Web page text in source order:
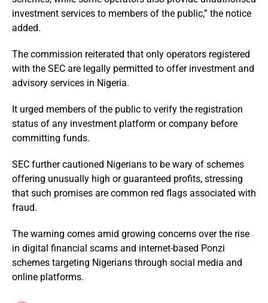
investment services to members of the public,” the notice
added.
The commission reiterated that only operators registered
with the SEC are legally permitted to offer investment and
advisory services in Nigeria.
It urged members of the public to verify the registration
status of any investment platform or company before
committing funds.
SEC further cautioned Nigerians to be wary of schemes
offering unusually high or guaranteed profits, stressing
that such promises are common red flags associated with
fraud.
The warning comes amid growing concerns over the rise
in digital financial scams and internet-based Ponzi
schemes targeting Nigerians through social media and
online platforms.